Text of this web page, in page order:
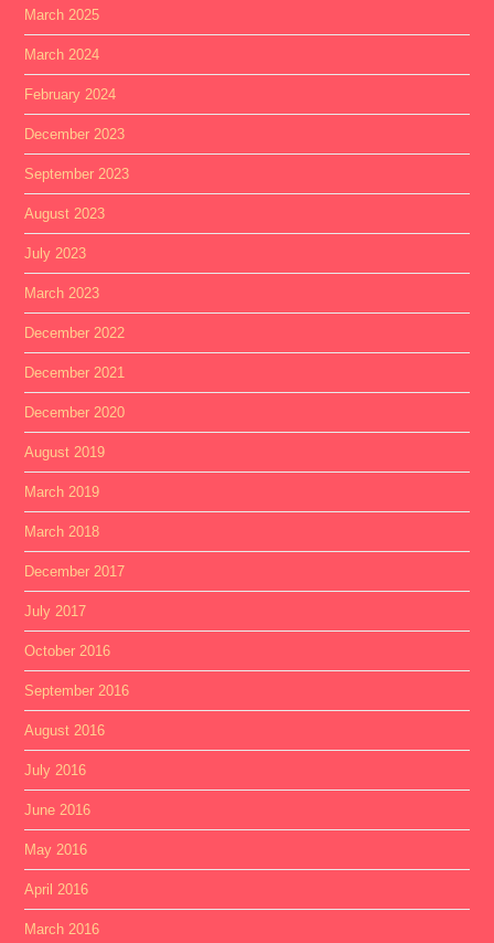
March 2025
March 2024
February 2024
December 2023
September 2023
August 2023
July 2023
March 2023
December 2022
December 2021
December 2020
August 2019
March 2019
March 2018
December 2017
July 2017
October 2016
September 2016
August 2016
July 2016
June 2016
May 2016
April 2016
March 2016